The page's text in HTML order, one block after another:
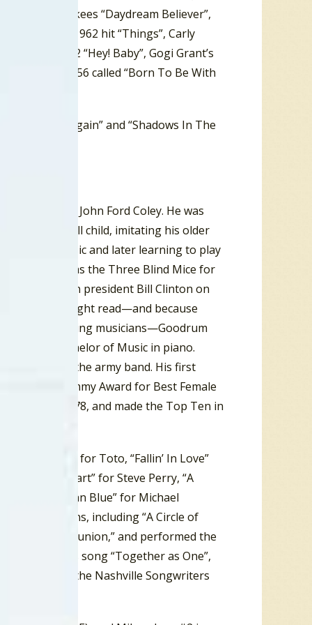
“, the Monkees “Daydream Believer”,
Darin’s 1962 hit “Things”, Carly
hit from 1962 “Hey! Baby”, Gogi Grant’s
hit from ’56 called “Born To Be With
In Love Again” and “Shadows In The
Dan & John Ford Coley. He was
ear as a small child, imitating his older
classical music and later learning to play
Also known as the Three Blind Mice for
American president Bill Clinton on
he could sight read—and because
of performing musicians—Goodrum
earned a Bachelor of Music in piano.
he played in the army band. His first
a Grammy Award for Best Female
USA in 1978, and made the Top Ten in
Over You” for Toto, “Fallin’ In Love”
“Foolish Heart” for Steve Perry, “A
“Bluer Than Blue” for Michael
campaigns, including “A Circle of
and “Reunion,” and performed the
his song “Together as One”,
inducted into the Nashville Songwriters